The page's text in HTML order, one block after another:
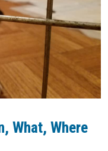
What, Where